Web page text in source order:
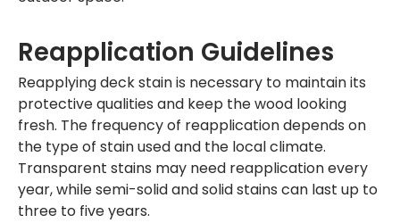
Reapplication Guidelines
Reapplying deck stain is necessary to maintain its
protective qualities and keep the wood looking
fresh. The frequency of reapplication depends on
the type of stain used and the local climate.
Transparent stains may need reapplication every
year, while semi-solid and solid stains can last up to
three to five years.